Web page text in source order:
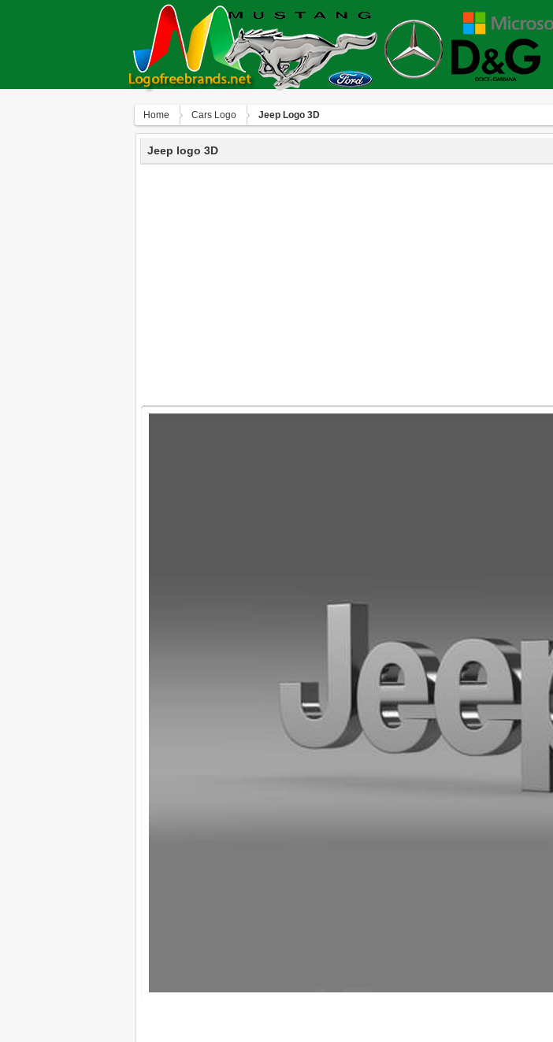
Home Сars Logo Jeep Logo 3D
Jeep logo 3D